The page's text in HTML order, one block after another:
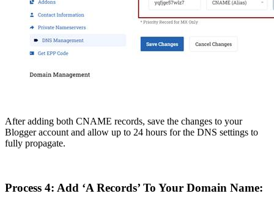
After adding both CNAME records, save the changes to your
Blogger account and allow up to 24 hours for the DNS settings to
fully propagate.
Process 4: Add ‘A Records’ To Your Domain Name: